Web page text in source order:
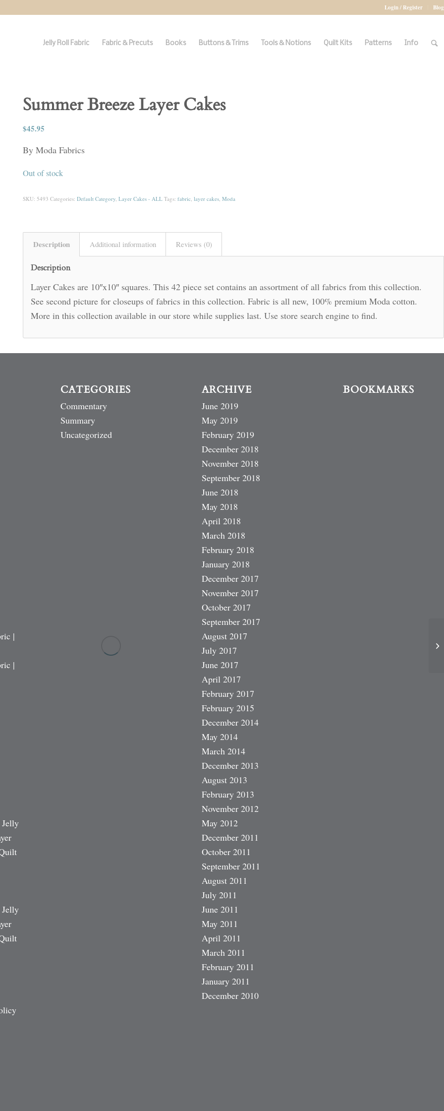
Login / Register Blog
Jelly Roll Fabric Fabric & Precuts Books Buttons & Trims Tools & Notions Quilt Kits Patterns Info
Summer Breeze Layer Cakes
$45.95
By Moda Fabrics
Out of stock
SKU: 5493 Categories: Default Category, Layer Cakes - ALL Tags: fabric, layer cakes, Moda
Description Additional information Reviews (0)
Description
Layer Cakes are 10″x10″ squares. This 42 piece set contains an assortment of all fabrics from this collection.
See second picture for closeups of fabrics in this collection. Fabric is all new, 100% premium Moda cotton.
More in this collection available in our store while supplies last. Use store search engine to find.
|
|
CATEGORIES
Commentary
Summary
Uncategorized
ARCHIVE
June 2019
May 2019
February 2019
December 2018
November 2018
September 2018
June 2018
May 2018
April 2018
March 2018
February 2018
January 2018
December 2017
November 2017
October 2017
September 2017
August 2017
July 2017
June 2017
April 2017
February 2017
February 2015
December 2014
May 2014
March 2014
December 2013
August 2013
February 2013
November 2012
May 2012
December 2011
October 2011
September 2011
August 2011
July 2011
June 2011
May 2011
April 2011
March 2011
February 2011
January 2011
December 2010
BOOKMARKS